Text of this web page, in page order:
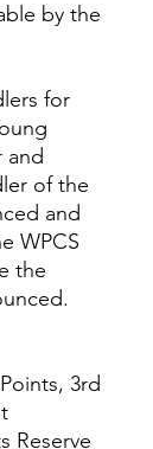
by the
for
and
of the
and
WPCS
the
3rd
Reserve